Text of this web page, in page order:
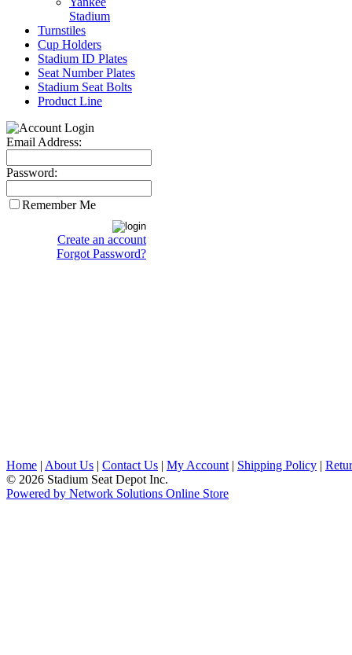
Stadium
Turnstiles
Cup Holders
Stadium ID Plates
Seat Number Plates
Stadium Seat Bolts
Product Line
Email Address:
Password:
Remember Me
Create an account
Forgot Password?
Home | About Us | Contact Us | My Account | Shipping Policy |
© 2026 Stadium Seat Depot Inc.
Powered by Network Solutions Online Store